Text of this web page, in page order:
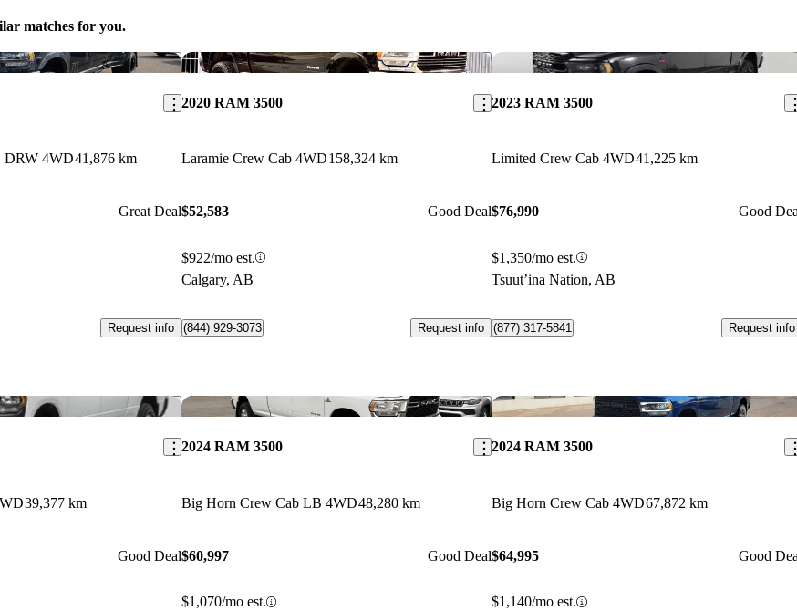
matches for you.
Save this listing
DRW 4WD41,876 km
Great Deal
Request info
Save this listing
2020 RAM 3500
Laramie Crew Cab 4WD158,324 km
$52,583 Good Deal
$922/mo est.
Calgary, AB
(844) 929-3073 Request info
2023 RAM 3500
Limited Crew Cab 4WD41,225 km
$76,990 Good
$1,350/mo est.
Tsuut’ina Nation, AB
(877) 317-5841 Request info
Save this listing
39,377 km
Good Deal
Save this listing
2024 RAM 3500
Big Horn Crew Cab LB 4WD48,280 km
$60,997 Good Deal
$1,070/mo est.
2024 RAM 3500
Big Horn Crew Cab 4WD67,872 km
$64,995 Good
$1,140/mo est.